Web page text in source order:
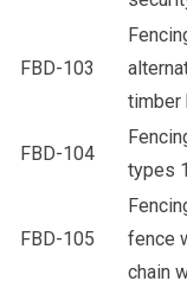
FBD-103
timber
FBD-104
types
FBD-105
fence
chain